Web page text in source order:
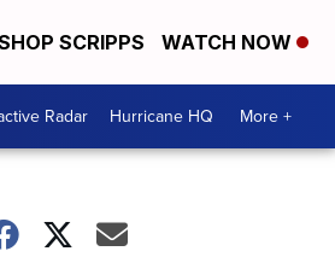
SCRIPPS WATCH NOW
Radar Hurricane HQ More +